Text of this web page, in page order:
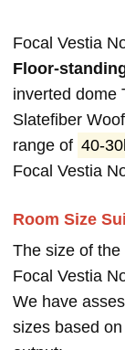
Focal Vestia
Floor-
inverted dome
Slatefiber
range of 40-
Focal Vestia
Room Size
The size of
Focal Vestia
We have
sizes based